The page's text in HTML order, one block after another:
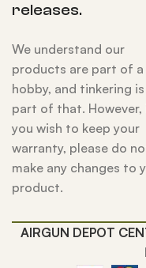
releases.
We understand our
products are part of a
hobby, and tinkering
part of that. However,
you wish to keep your
warranty, please do
make any changes to
product.
AIRGUN DEPOT